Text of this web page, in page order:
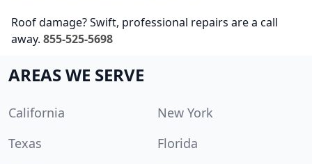
Roof damage? Swift, professional repairs are a call
away. 855-525-5698
AREAS WE SERVE
California
New York
Texas
Florida